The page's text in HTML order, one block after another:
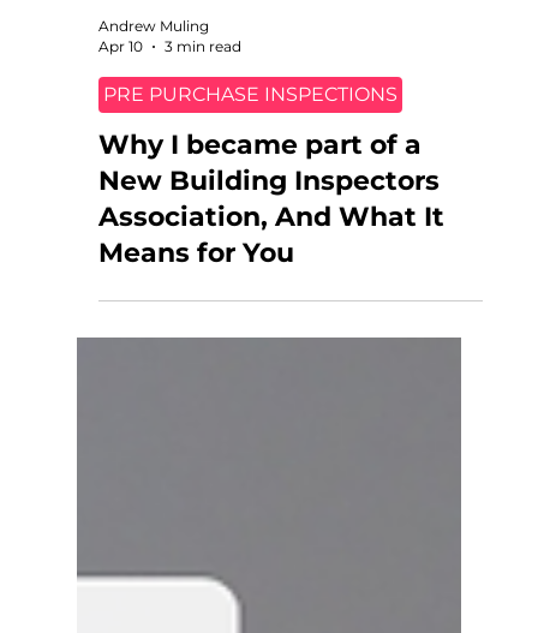
Apr 10
3 min read
PRE PURCHASE INSPECTIONS
Why I became part of a
New Building Inspectors
Association, And What It